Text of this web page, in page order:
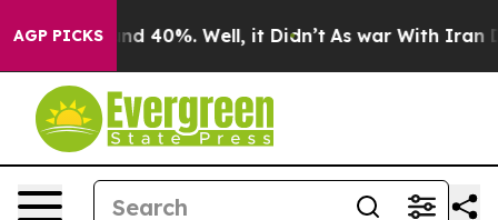
AGP PICKS
Around 40%. Well, it Didn’t As war With Iran